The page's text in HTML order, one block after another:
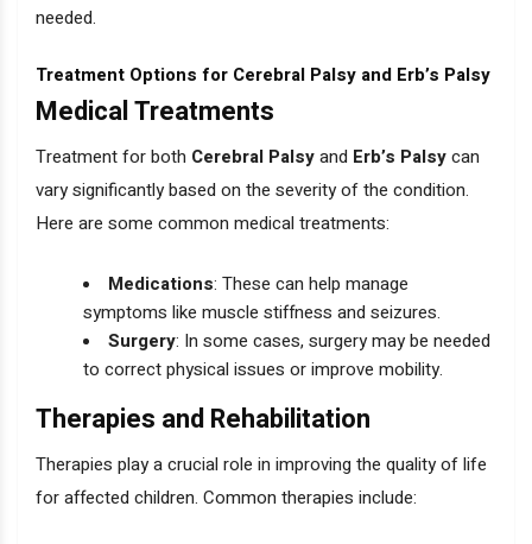
needed.
Treatment Options for Cerebral Palsy and Erb’s Palsy
Medical Treatments
Treatment for both Cerebral Palsyand Erb’s Palsycan
vary significantly based on the severity of the condition.
Here are some common medical treatments:
Medications: These can help manage
symptoms like muscle stiffness and seizures.
Surgery: In some cases, surgery may be needed
to correct physical issues or improve mobility.
Therapies and Rehabilitation
Therapies play a crucial role in improving the quality of life
for affected children. Common therapies include: